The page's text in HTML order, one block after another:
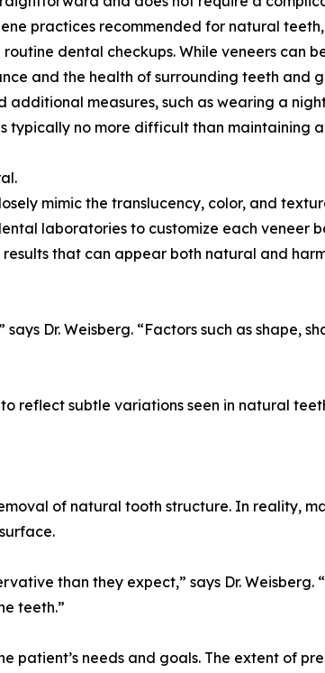
practices recommended for natural
dental checkups. While veneers can
and the health of surrounding teeth and
additional measures, such as wearing a
typically no more difficult than maintaining
mimic the translucency, color, and
laboratories to customize each veneer
that can appear both natural and
Dr. Weisberg. “Factors such as shape,
reflect subtle variations seen in natural
of natural tooth structure. In reality,
than they expect,” says Dr. Weisberg.
teeth.”
patient’s needs and goals. The extent of